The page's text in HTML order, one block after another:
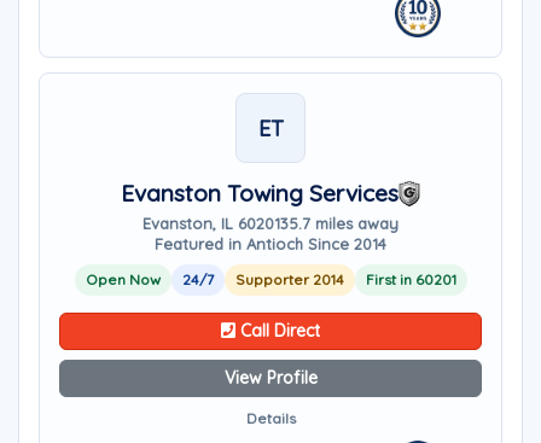
ET
Evanston Towing Services
Evanston, IL 6020135.7 miles away
Featured in Antioch Since 2014
Open Now 24/7 Supporter 2014 First in 60201
Call Direct
View Profile
Details